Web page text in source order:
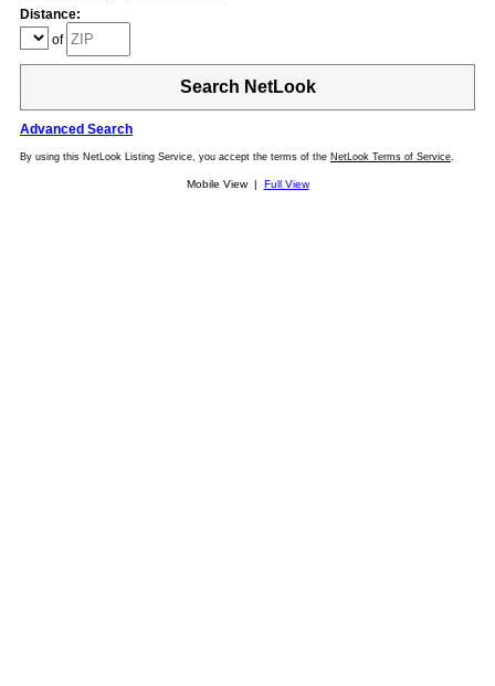
Distance:
of
Search NetLook
Advanced Search
By using this NetLook Listing Service, you accept the terms of the NetLook Terms of Service.
Mobile View | Full View